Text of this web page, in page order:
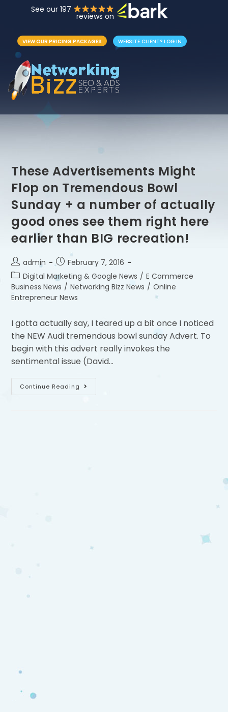
See our 197
reviews on
VIEW OUR PRICING PACKAGES WEBSITE CLIENT? LOG IN
These Advertisements Might
Flop on Tremendous Bowl
Sunday + a number of actually
good ones see them right here
earlier than BIG recreation!
admin
February 7, 2016
Digital Marketing & Google News / E Commerce
Business News / Networking Bizz News / Online
Entrepreneur News
I gotta actually say, I teared up a bit once I noticed
the NEW Audi tremendous bowl sunday Advert. To
begin with this advert really invokes the
sentimental issue (David…
Continue Reading